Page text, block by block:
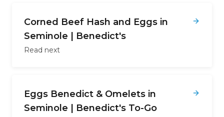
Corned Beef Hash and Eggs in
Seminole | Benedict's
Read next
Eggs Benedict & Omelets in
Seminole | Benedict's To-Go